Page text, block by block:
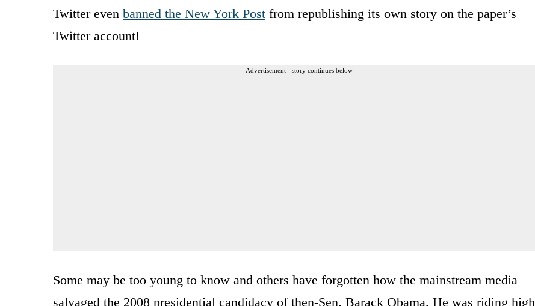
Twitter even banned the New York Post from republishing its own story on the paper’s
Twitter account!
Advertisement - story continues below
Some may be too young to know and others have forgotten how the mainstream media
salvaged the 2008 presidential candidacy of then-Sen. Barack Obama. He was riding high